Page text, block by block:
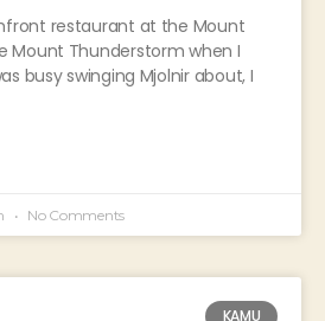
restaurant at the Mount
Mount Thunderstorm when I
busy swinging Mjolnir about, I
No Comments
KAMU